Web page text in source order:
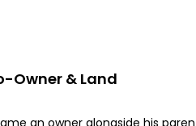
Owner & Land